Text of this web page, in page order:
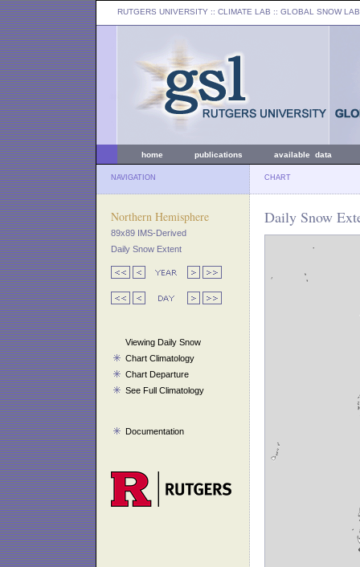
RUTGERS UNIVERSITY :: CLIMATE LAB :: GLOBAL SNOW LAB
home publications available data
NAVIGATION CHART
Northern Hemisphere
89x89 IMS-Derived
Daily Snow Extent
Viewing Daily Snow
Chart Climatology
Chart Departure
See Full Climatology
Documentation
Daily Snow